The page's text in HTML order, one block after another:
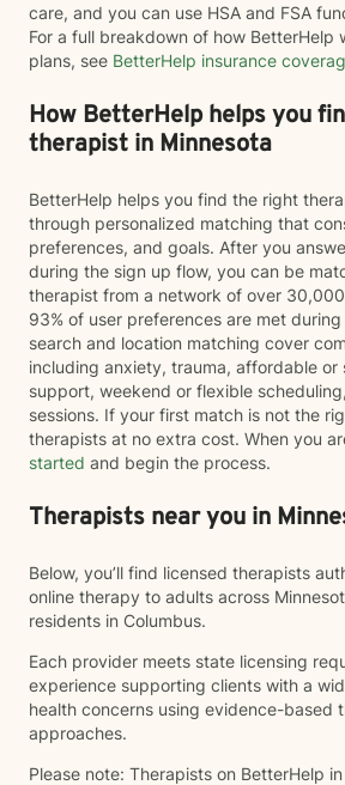
care, and you can use HSA and FSA
For a full breakdown of how BetterHelp
plans, see BetterHelp insurance
How BetterHelp helps you
therapist in Minnesota
BetterHelp helps you find the right
through personalized matching that
preferences, and goals. After you
during the sign up flow, you can be
therapist from a network of over
93% of user preferences are met
search and location matching cover
including anxiety, trauma, affordable or
support, weekend or flexible
sessions. If your first match is not the
therapists at no extra cost. When you
started and begin the process.
Therapists near you in
Below, you’ll find licensed therapists
online therapy to adults across
residents in Columbus.
Each provider meets state licensing
experience supporting clients with a
health concerns using evidence-based
approaches.
Please note: Therapists on BetterHelp